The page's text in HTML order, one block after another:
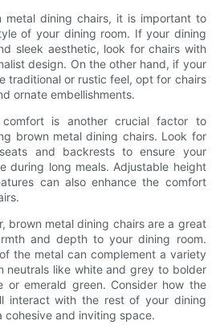
metal dining chairs, it is important to
of your dining room. If your dining
sleek aesthetic, look for chairs with
design. On the other hand, if your
traditional or rustic feel, opt for chairs
ornate embellishments.
is another crucial factor to
brown metal dining chairs. Look for
and backrests to ensure your
during long meals. Adjustable height
can also enhance the comfort
brown metal dining chairs are a great
and depth to your dining room.
the metal can complement a variety
neutrals like white and grey to bolder
or emerald green. Consider how the
interact with the rest of your dining
cohesive and inviting space.